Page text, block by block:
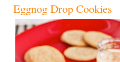
Eggnog Drop Cookies